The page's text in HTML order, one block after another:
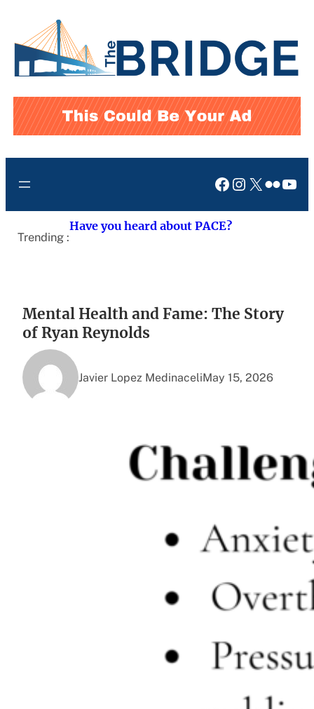
content
Facebook
Instagram
X Flickr
Trending :
Have you heard about PACE?
Mental Health and Fame: The Story
of Ryan Reynolds
Javier Lopez MedinaceliMay 15, 2026